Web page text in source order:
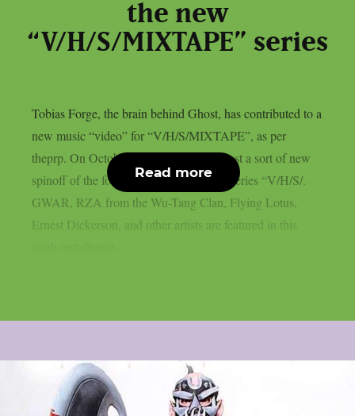
the new
“V/H/S/MIXTAPE” series
Tobias Forge, the brain behind Ghost, has contributed to a
new music “video” for “V/H/S/MIXTAPE”, as per
theprp. On October 9th, Shudder will host a sort of new
spinoff of the found-footage horror film series “V/H/S/.
GWAR, RZA from the Wu-Tang Clan, Flying Lotus,
Ernest Dickerson, and other artists are featured in this
Read more